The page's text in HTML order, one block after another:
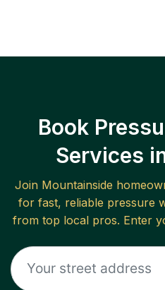
Book
Services
Join Mountainside
for fast, reliable pressure
from top local pros. Enter